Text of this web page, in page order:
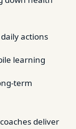
actions
learning
term
deliver